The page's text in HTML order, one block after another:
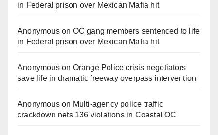
in Federal prison over Mexican Mafia hit
Anonymouson OC gang members sentenced to life
in Federal prison over Mexican Mafia hit
Anonymouson Orange Police crisis negotiators
save life in dramatic freeway overpass intervention
Anonymouson Multi‑agency police traffic
crackdown nets 136 violations in Coastal OC